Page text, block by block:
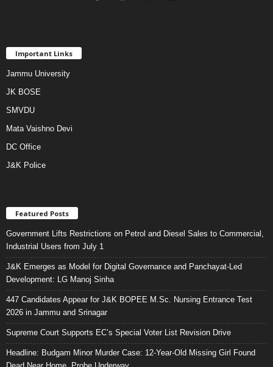
Important Links
Jammu University
JK BOSE
SMVDU
Mata Vaishno Devi
DC Office
J&K Police
Featured Posts
Government Lifts Restrictions on Petrol and Diesel Sales to Commercial,
Industrial Users from July 1
J&K Emerges as Model for Digital Governance and Panchayat-Led
Development: LG Manoj Sinha
447 Candidates Appear for J&K BOPEE M.Sc. Nursing Entrance Test
2026 in Jammu and Srinagar
Supreme Court Supports EC’s Special Voter List Revision Drive
Headline: Budgam Minor Murder Case: 12-Year-Old Missing Girl Found
Dead Near Home, Probe Underway